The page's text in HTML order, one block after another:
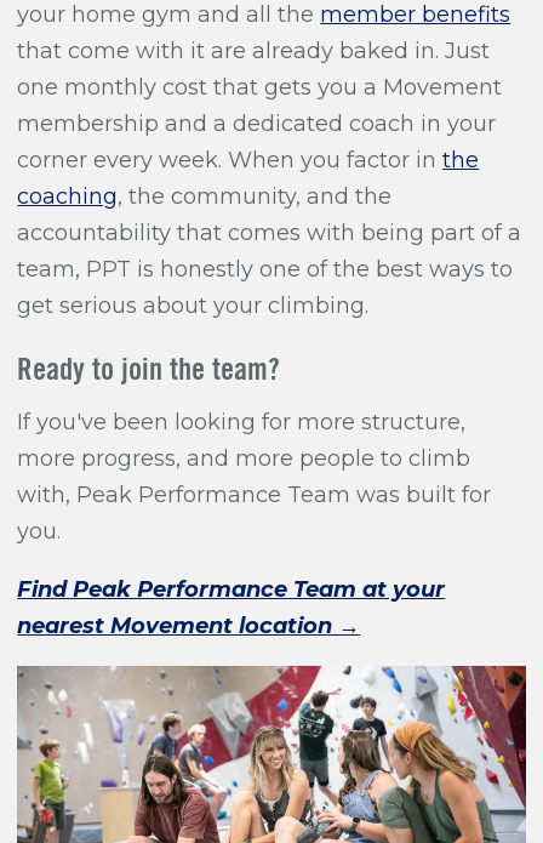
your home gym and all the member benefits
that come with it are already baked in. Just
one monthly cost that gets you a Movement
membership and a dedicated coach in your
corner every week. When you factor inthe
coaching, the community, and the
accountability that comes with being part of a
team, PPT is honestly one of the best ways to
get serious about your climbing.
Ready to join the team?
If you've been looking for more structure,
more progress, and more people to climb
with, Peak Performance Team was built for
you.
Find Peak Performance Team at your
nearest Movement location →